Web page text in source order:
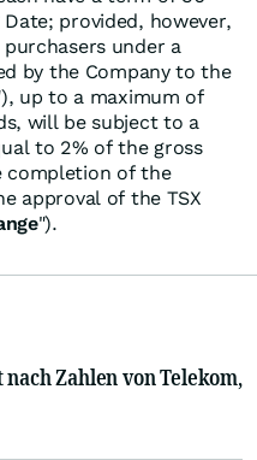
provided, however,
under a
by the Company to the
up to a maximum of
will be subject to a
to 2% of the gross
completion of the
approval of the TSX
").
Zahlen von Telekom,